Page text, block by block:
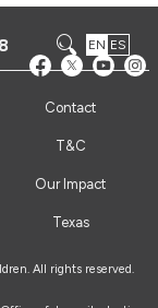
EN ES
Contact
T&C
Our Impact
Texas
All rights reserved.